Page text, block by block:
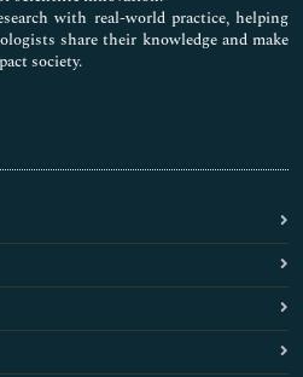
with real-world practice, helping
share their knowledge and make
society.